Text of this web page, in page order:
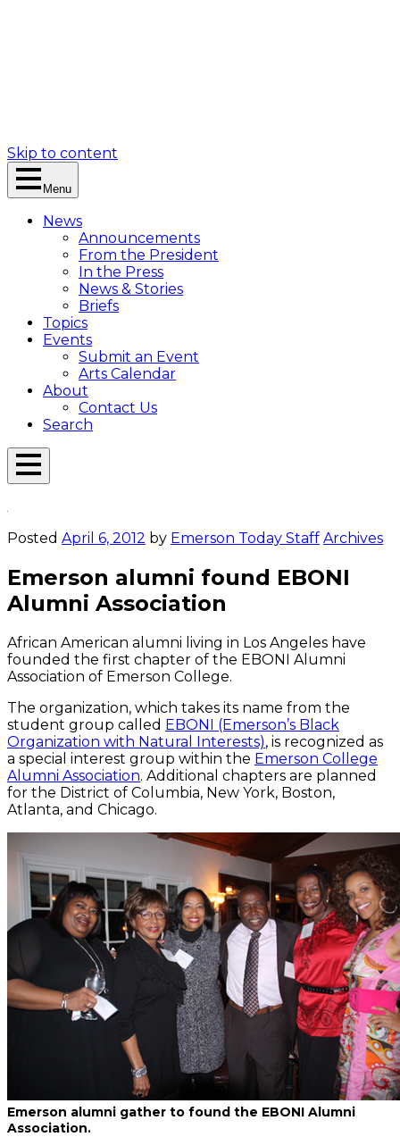
Skip to content
Menu
News
Announcements
From the President
In the Press
News & Stories
Briefs
Topics
Events
Submit an Event
Arts Calendar
About
Contact Us
Search
Open
Posted April 6, 2012 by Emerson Today Staff Archives
Emerson alumni found EBONI
Alumni Association
African American alumni living in Los Angeles have
founded the first chapter of the EBONI Alumni
Association of Emerson College.
The organization, which takes its name from the
student group called EBONI (Emerson’s Black
Organization with Natural Interests), is recognized as
a special interest group within the Emerson College
Alumni Association. Additional chapters are planned
for the District of Columbia, New York, Boston,
Atlanta, and Chicago.
Emerson alumni gather to found the EBONI Alumni
Association.